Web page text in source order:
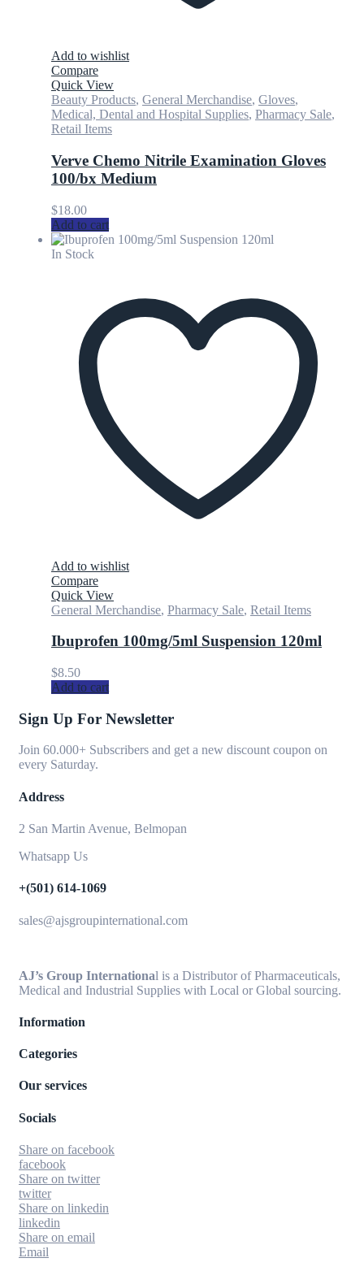
Add to wishlist
Compare
Quick View
Beauty Products, General Merchandise, Gloves,
Medical, Dental and Hospital Supplies, Pharmacy Sale,
Retail Items
Verve Chemo Nitrile Examination Gloves
100/bx Medium
$18.00
Add to cart
In Stock
Add to wishlist
Compare
Quick View
General Merchandise, Pharmacy Sale, Retail Items
Ibuprofen 100mg/5ml Suspension 120ml
$8.50
Add to cart
Sign Up For Newsletter
Join 60.000+ Subscribers and get a new discount coupon on
every Saturday.
Address
2 San Martin Avenue, Belmopan
Whatsapp Us
+(501) 614-1069
sales@ajsgroupinternational.com
AJ’s Group International is a Distributor of Pharmaceuticals,
Medical and Industrial Supplies with Local or Global sourcing.
Information
Categories
Our services
Socials
Share on facebook
facebook
Share on twitter
twitter
Share on linkedin
linkedin
Share on email
Email